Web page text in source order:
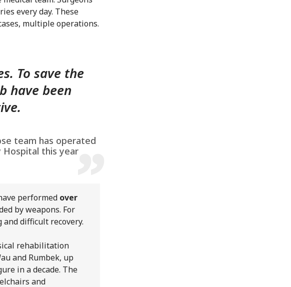
every day. These
multiple operations.
To save the
have been
team has operated
Hospital this year
performed over
by weapons. For
difficult recovery.
rehabilitation
and Rumbek, up
in a decade. The
and